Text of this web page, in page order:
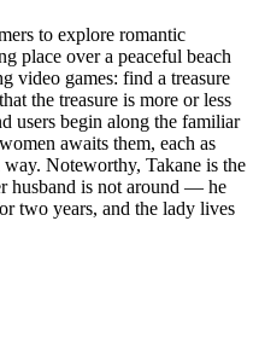
to explore romantic
place over a peaceful beach
video games: find a treasure
the treasure is more or less
users begin along the familiar
awaits them, each as
Noteworthy, Takane is the
husband is not around — he
two years, and the lady lives